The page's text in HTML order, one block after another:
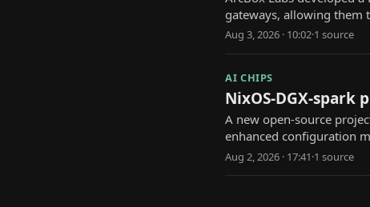
gateways, allowing them
Aug 3, 2026 · 10:02·1 source
AI CHIPS
NixOS-DGX-spark
A new open-source
enhanced configuration
Aug 2, 2026 · 17:41·1 source